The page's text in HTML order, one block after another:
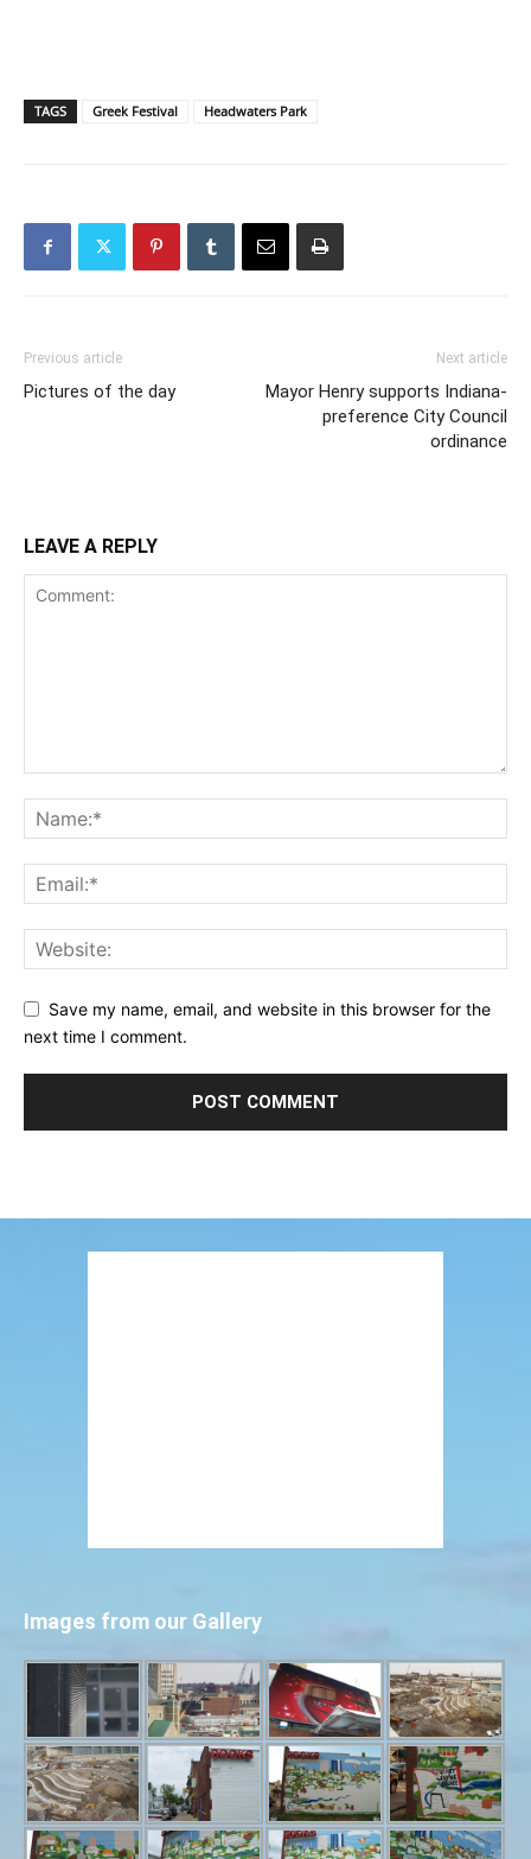
TAGS Greek Festival Headwaters Park
Previous article
Pictures of the day
Next article
Mayor Henry supports Indiana-
preference City Council
ordinance
LEAVE A REPLY
Save my name, email, and website in this browser for the
next time I comment.
Images from our Gallery